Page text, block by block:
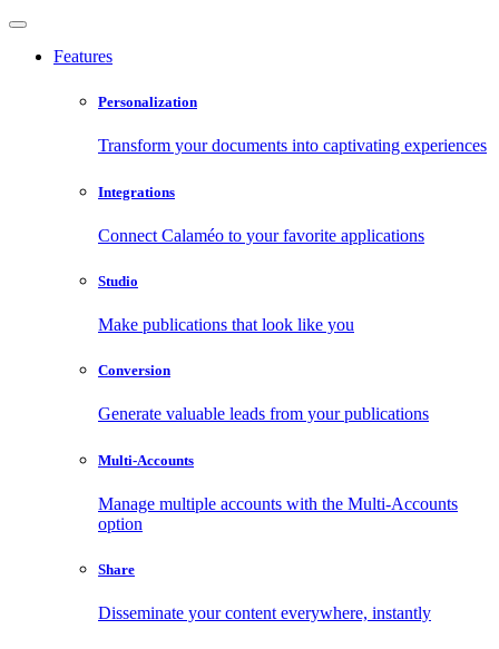
Features
Personalization
Transform your documents into captivating experiences
Integrations
Connect Calaméo to your favorite applications
Studio
Make publications that look like you
Conversion
Generate valuable leads from your publications
Multi-Accounts
Manage multiple accounts with the Multi-Accounts
option
Share
Disseminate your content everywhere, instantly